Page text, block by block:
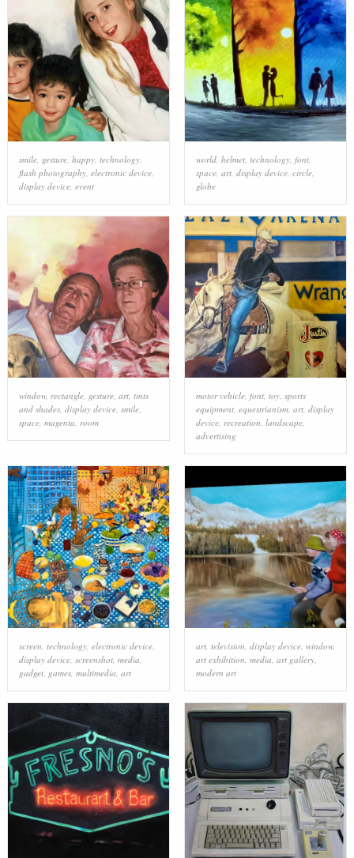
smile, gesture, happy, technology,
flash photography, electronic device,
display device, event
world, helmet, technology, font,
space, art, display device, circle,
globe
window, rectangle, gesture, art, tints
and shades, display device, smile,
space, magenta, room
motor vehicle, font, toy, sports
equipment, equestrianism, art, display
device, recreation, landscape,
advertising
screen technology, electronic device,
display device, screenshot, media
gadget, games, multimedia art
art, television display device, window,
art exhibition media art gallery,
modern art